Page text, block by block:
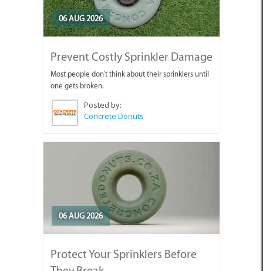
06 AUG 2026
Prevent Costly Sprinkler Damage
Most people don't think about their sprinklers until
one gets broken.
Posted by:
Concrete Donuts
06 AUG 2026
Protect Your Sprinklers Before